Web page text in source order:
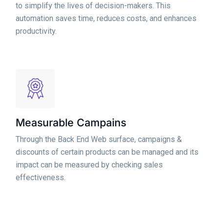
to simplify the lives of decision-makers. This
automation saves time, reduces costs, and enhances
productivity.
Measurable Campains
Through the Back End Web surface, campaigns &
discounts of certain products can be managed and its
impact can be measured by checking sales
effectiveness.